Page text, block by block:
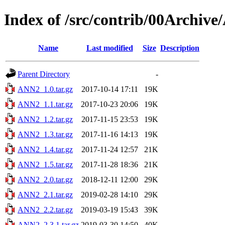
Index of /src/contrib/
Name Last modified Size Description
Parent Directory
-
ANN2_1.0.tar.gz
2017-10-14 17:11
19K
ANN2_1.1.tar.gz
2017-10-23 20:06
19K
ANN2_1.2.tar.gz
2017-11-15 23:53
19K
ANN2_1.3.tar.gz
2017-11-16 14:13
19K
ANN2_1.4.tar.gz
2017-11-24 12:57
21K
ANN2_1.5.tar.gz
2017-11-28 18:36
21K
ANN2_2.0.tar.gz
2018-12-11 12:00
29K
ANN2_2.1.tar.gz
2019-02-28 14:10
29K
ANN2_2.2.tar.gz
2019-03-19 15:43
39K